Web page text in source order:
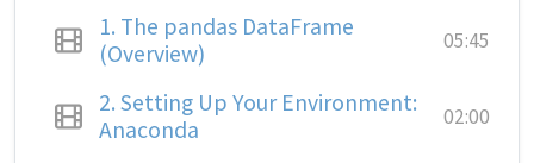
1. The pandas DataFrame
(Overview)
05:45
2. Setting Up Your Environment:
Anaconda
02:00